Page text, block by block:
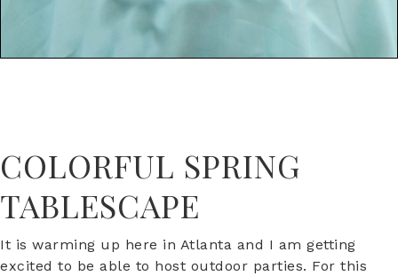
COLORFUL SPRING
TABLESCAPE
It is warming up here in Atlanta and I am getting
excited to be able to host outdoor parties. For this